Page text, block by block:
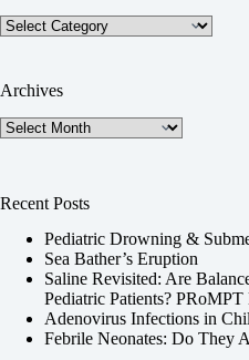
Categories
Archives
Archives
Recent Posts
Pediatric Drowning &
Sea Bather’s Eruption
Saline Revisited: Are
Pediatric Patients?
Adenovirus Infections in
Febrile Neonates: Do They